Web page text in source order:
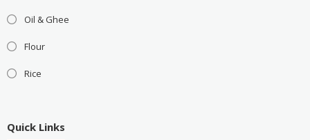
Oil & Ghee
Flour
Rice
Quick Links